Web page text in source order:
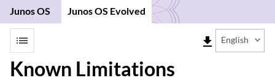
Junos OS Junos OS Evolved
list file_download English
Known Limitations